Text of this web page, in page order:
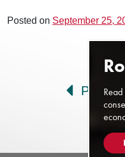
Posted on September 25,
Post navigation
Prev